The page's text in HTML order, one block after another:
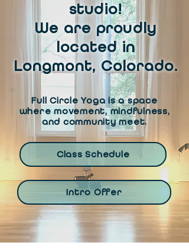
studio!
We are proudly
located in
Longmont, Colorado.
Full Circle Yoga is a space
where movement, mindfulness,
and community meet.
Class Schedule
Intro Offer